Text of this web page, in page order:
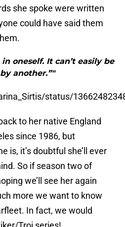
she spoke were written
could have said them
oneself. It can’t easily be
another.”"
status/
to her native England
since 1986, but
is, it’s doubtful she’ll ever
So if season two of
we’ll see her again
more we want to know
In fact, we would